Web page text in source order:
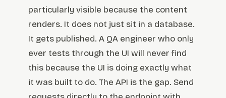
particularly visible because the content
renders. It does not just sit in a database.
It gets published. A QA engineer who only
ever tests through the UI will never find
this because the UI is doing exactly what
it was built to do. The API is the gap. Send